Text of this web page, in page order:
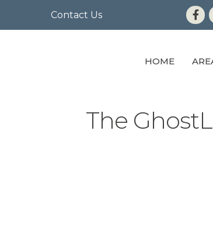
Contact Us
HOME
The